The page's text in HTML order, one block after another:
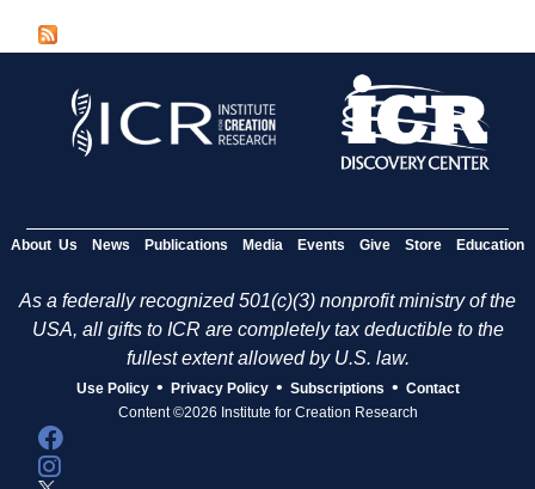
a
About Us News Publications Media Events Give Store Education
As a federally recognized 501(c)(3) nonprofit ministry of the
USA, all gifts to ICR are completely tax deductible to the
fullest extent allowed by U.S. law.
Use Policy • Privacy Policy • Subscriptions • Contact
Content ©2026 Institute for Creation Research